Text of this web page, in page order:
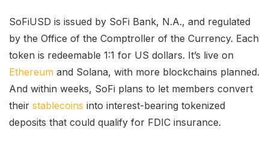
SoFiUSD is issued by SoFi Bank, N.A., and regulated
by the Office of the Comptroller of the Currency. Each
token is redeemable 1:1 for US dollars. It’s live on
Ethereum and Solana, with more blockchains planned.
And within weeks, SoFi plans to let members convert
their stablecoins into interest-bearing tokenized
deposits that could qualify for FDIC insurance.